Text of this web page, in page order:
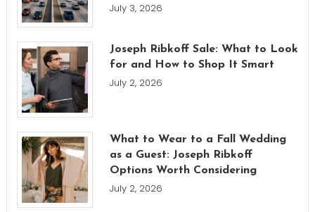
July 3, 2026
Joseph Ribkoff Sale: What to Look
for and How to Shop It Smart
July 2, 2026
What to Wear to a Fall Wedding
as a Guest: Joseph Ribkoff
Options Worth Considering
July 2, 2026